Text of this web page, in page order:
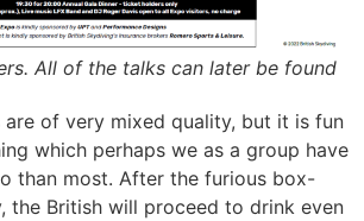
All of the talks can later be found
of very mixed quality, but it is fun
which perhaps we as a group have
than most. After the furious box-
the British will proceed to drink even